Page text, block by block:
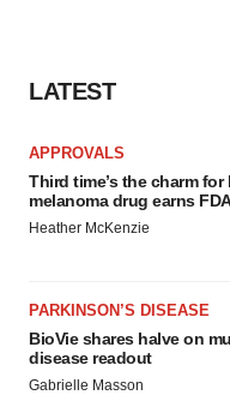
LATEST
APPROVALS
Third time’s the charm for
melanoma drug earns
Heather McKenzie
PARKINSON’S DISEASE
BioVie shares halve on
disease readout
Gabrielle Masson